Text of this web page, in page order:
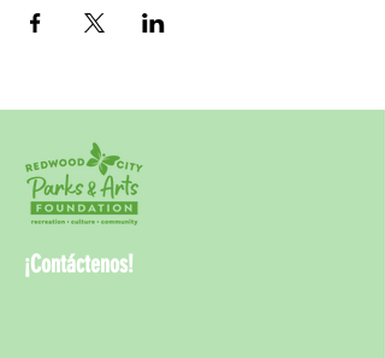
¡Contáctenos!